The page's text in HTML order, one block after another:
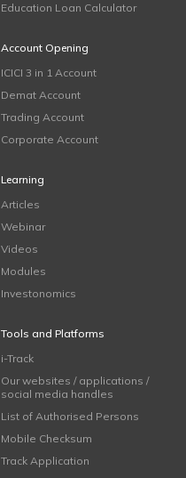
Education Loan Calculator
Account Opening
ICICI 3 in 1 Account
Demat Account
Trading Account
Corporate Account
Learning
Articles
Webinar
Videos
Modules
Investonomics
Tools and Platforms
i-Track
Our websites / applications /
social media handles
List of Authorised Persons
Mobile Checksum
Track Application